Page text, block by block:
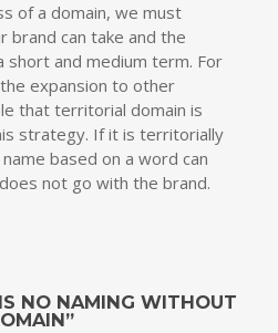
of a domain, we must
brand can take and the
short and medium term. For
expansion to other
that territorial domain is
strategy. If it is territorially
based on a word can
not go with the brand.
NO NAMING WITHOUT